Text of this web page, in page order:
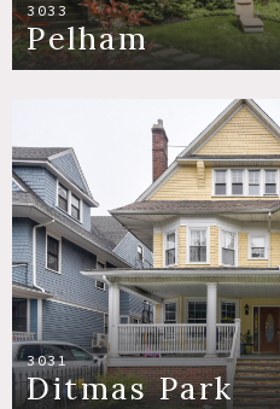
3033
Pelham
3031
Ditmas Park